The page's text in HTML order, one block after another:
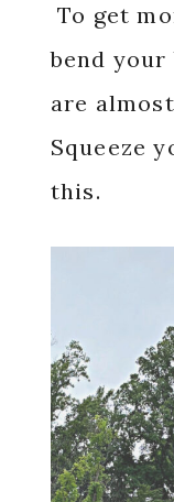
To get
bend your
are
Squeeze
this.